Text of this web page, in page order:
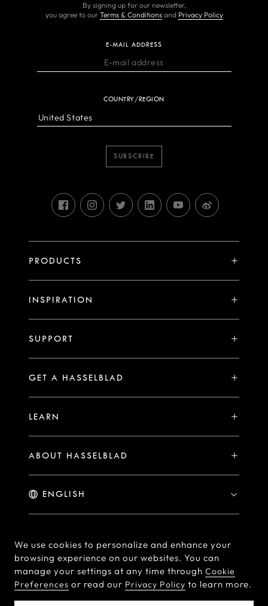
By signing up for our newsletter,
you agree to our Terms & Conditionsand Privacy Policy
E-MAIL ADDRESS
COUNTRY/REGION
SUBSCRIBE
PRODUCTS
H System
PHOCUS MOBILE
Collaborations
INSPIRATION
Hasselblad Ambassadors
Hasselblad Heroines
Hasselblad Moments
SUPPORT
Warranty Statement
GET A HASSELBLAD
Find a Dealer
LEARN
ABOUT HASSELBLAD
Careers
Press Releases
© Hasselblad 2026
Terms of Use
Privacy policy
Cookie Policy
Cookie Preferences
We use cookies to personalize and enhance your
browsing experience on our websites. You can
manage your settings at any time through Cookie
Preferences or read our Privacy Policy to learn more.